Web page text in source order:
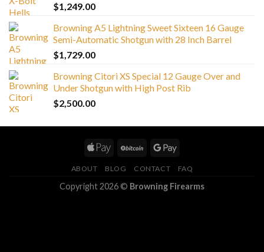
$1,249.00
Browning A5 Lightning Sweet Sixteen 16 Gauge
Semi-Automatic Shotgun with 28 Inch Barrel
$1,729.00
Browning Citori XS Special 12 Gauge Over and
Under Shotgun with High Post Rib
$2,500.00
ABOUT BLOG CONTACT FAQ
Copyright 2026 © Browning Firearms